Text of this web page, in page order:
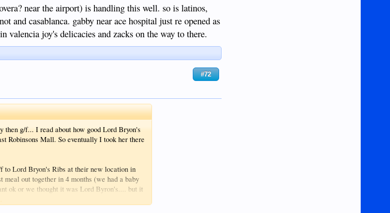
near the airport) is handling this well. so is latinos,
and casablanca. gabby near ace hospital just re opened as
valencia joy's delicacies and zacks on the way to there.
#72
then g/f... I read about how good Lord Bryon's
Robinsons Mall. So eventually I took her there
to Lord Bryon's Ribs at their new location in
out together in 4 months (we had a baby
ok or we thought it was Lord Byron's.... but it